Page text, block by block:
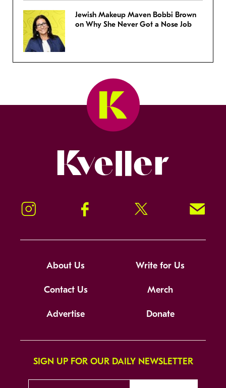
Jewish Makeup Maven Bobbi Brown
on Why She Never Got a Nose Job
Instagram Facebook Twitter Signup!
About Us Write for Us
Contact Us Merch
Advertise Donate
SIGN UP FOR OUR DAILY NEWSLETTER